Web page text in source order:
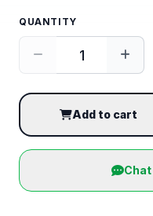
QUANTITY
Add to cart